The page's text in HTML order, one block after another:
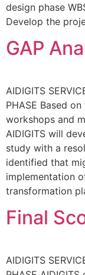
design phase
Develop the
GAP
AIDIGITS
PHASE Based
workshops and
AIDIGITS will
study with a
identified that
implementation
transformation
Final
AIDIGITS